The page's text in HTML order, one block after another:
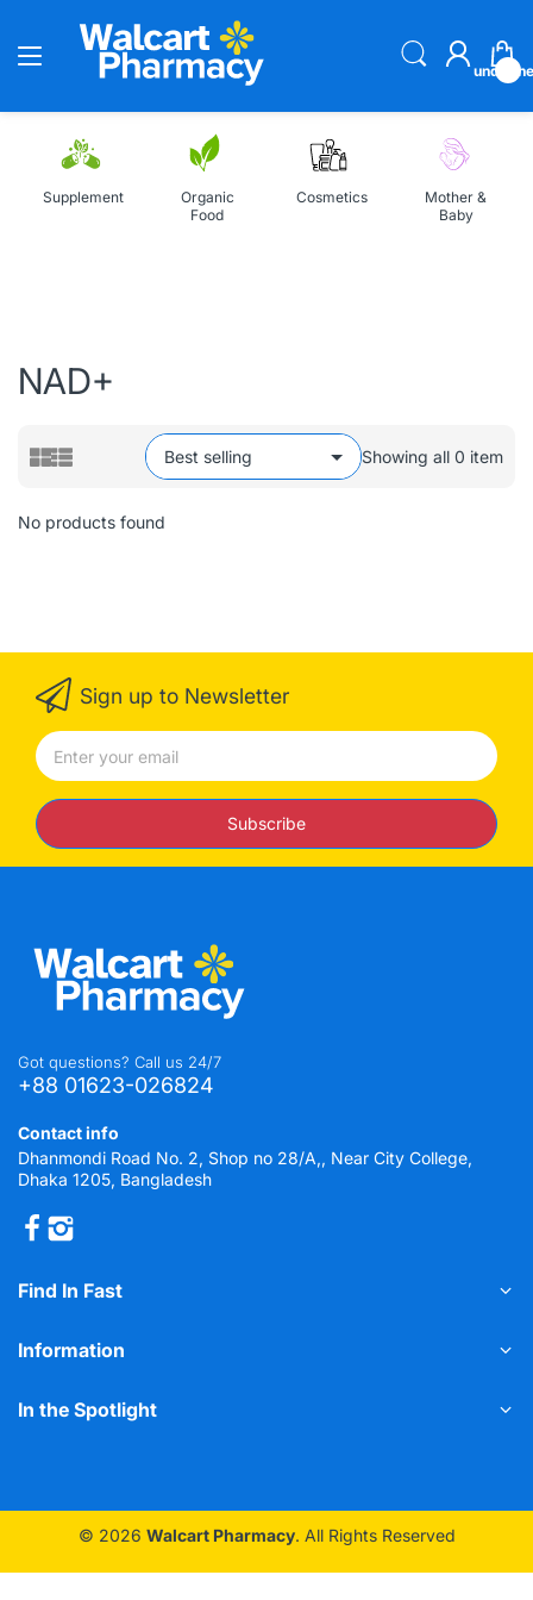
Supplement
Organic
Food
Cosmetics
Mother &
Baby
NAD+
Showing all 0 item
No products found
Sign up to Newsletter
Subscribe
Got questions? Call us 24/7
+88 01623-026824
Contact info
Dhanmondi Road No. 2, Shop no 28/A,, Near City College,
Dhaka 1205, Bangladesh
Find In Fast
Information
In the Spotlight
© 2026 Walcart Pharmacy. All Rights Reserved